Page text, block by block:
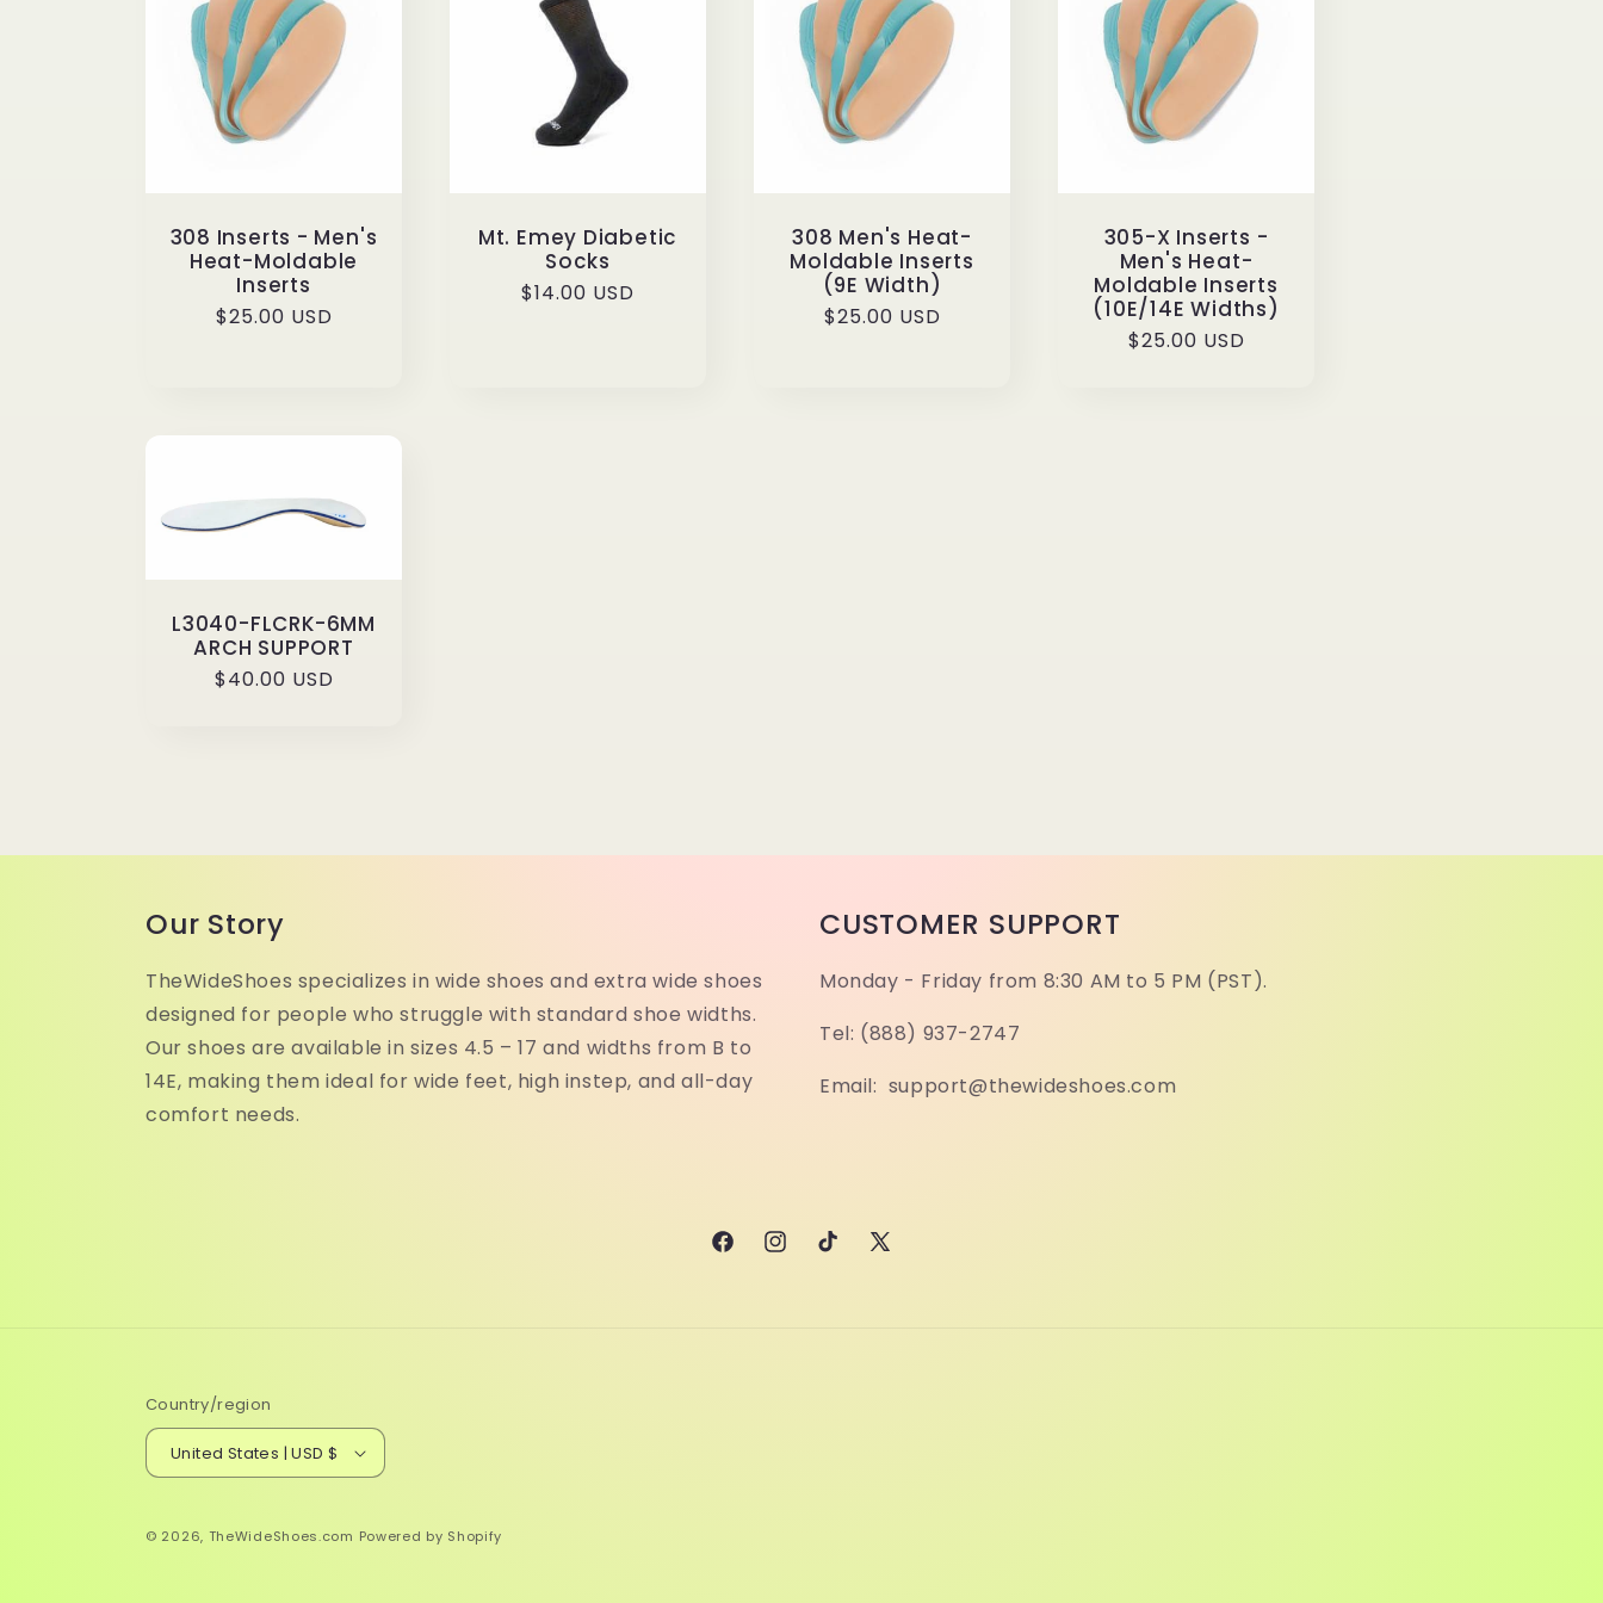
g
i
o
n
n
308 Inserts - Men's
Heat-Moldable
Inserts
Regular
$25.00 USD
Mt. Emey Diabetic
Socks
Regular
$14.00 USD
308 Men's Heat-
Moldable Inserts
(9E Width)
Regular
$25.00 USD
305-X Inserts -
Men's Heat-
Moldable Inserts
(10E/14E Widths)
Regular
$25.00 USD
L3040-FLCRK-6MM
ARCH SUPPORT
Regular
$40.00 USD
Our Story
TheWideShoes specializes in wide shoes and extra wide shoes
designed for people who struggle with standard shoe widths.
Our shoes are available in sizes 4.5 – 17 and widths from B to
14E, making them ideal for wide feet, high instep, and all-day
comfort needs.
CUSTOMER SUPPORT
Monday - Friday from 8:30 AM to 5 PM (PST).
Tel: (888) 937-2747
Email: support@thewideshoes.com
FacebookInstagram
TikTok X
Country/region
United States | USD $
© 2026, TheWideShoes.com Powered by Shopify